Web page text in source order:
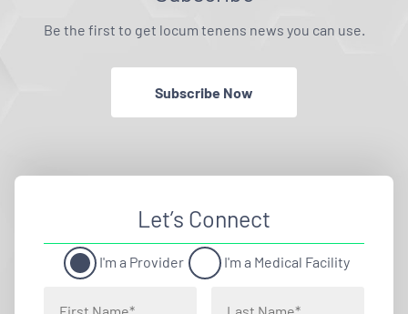
Be the first to get locum tenens news you can use.
Subscribe Now
Let’s Connect
I'm a Provider I'm a Medical Facility